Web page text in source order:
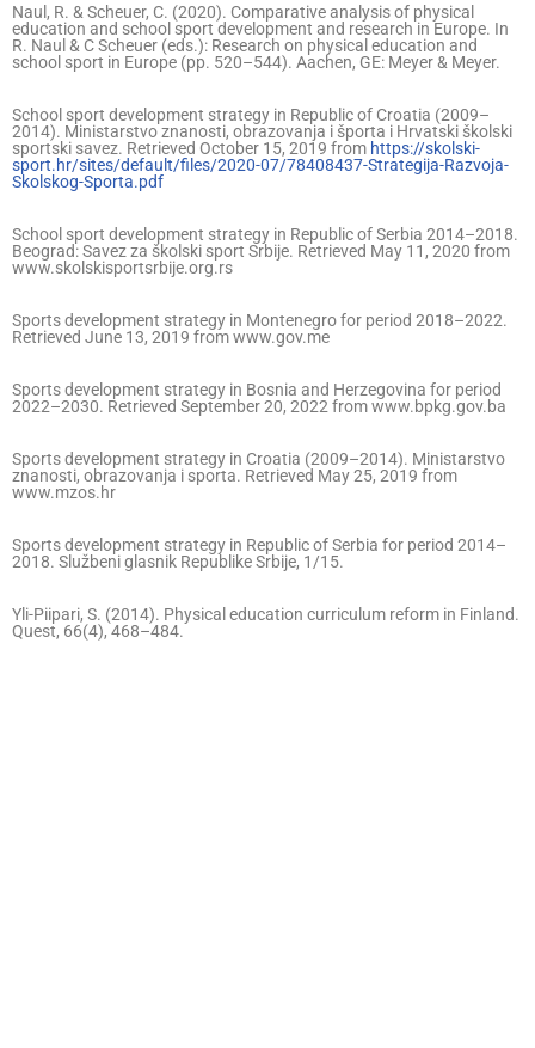
Naul, R. & Scheuer, C. (2020). Comparative analysis of physical
education and school sport development and research in Europe. In
R. Naul & C Scheuer (eds.): Research on physical education and
school sport in Europe (pp. 520–544). Aachen, GE: Meyer & Meyer.
School sport development strategy in Republic of Croatia (2009–
2014). Ministarstvo znanosti, obrazovanja i športa i Hrvatski školski
sportski savez. Retrieved October 15, 2019 from https://skolski-
sport.hr/sites/default/files/2020-07/78408437-Strategija-Razvoja-
Skolskog-Sporta.pdf
School sport development strategy in Republic of Serbia 2014–2018.
Beograd: Savez za školski sport Srbije. Retrieved May 11, 2020 from
www.skolskisportsrbije.org.rs
Sports development strategy in Montenegro for period 2018–2022.
Retrieved June 13, 2019 from www.gov.me
Sports development strategy in Bosnia and Herzegovina for period
2022–2030. Retrieved September 20, 2022 from www.bpkg.gov.ba
Sports development strategy in Croatia (2009–2014). Ministarstvo
znanosti, obrazovanja i sporta. Retrieved May 25, 2019 from
www.mzos.hr
Sports development strategy in Republic of Serbia for period 2014–
2018. Službeni glasnik Republike Srbije, 1/15.
Yli-Piipari, S. (2014). Physical education curriculum reform in Finland.
Quest, 66(4), 468–484.